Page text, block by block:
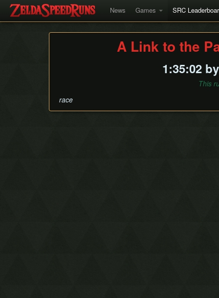
News Games SRC
A Link to the
1:35:02
This
race